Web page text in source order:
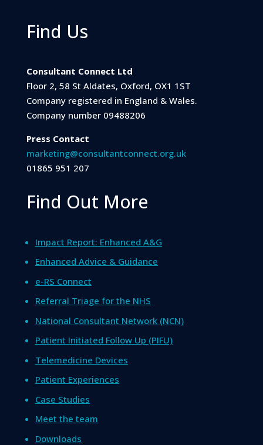
Find Us
Consultant Connect Ltd
Floor 2, 58 St Aldates, Oxford, OX1 1ST
Company registered in England & Wales.
Company number 09488206
Press Contact
marketing@consultantconnect.org.uk
01865 951 207
Find Out More
Impact Report: Enhanced A&G
Enhanced Advice & Guidance
e-RS Connect
Referral Triage for the NHS
National Consultant Network (NCN)
Patient Initiated Follow Up (PIFU)
Telemedicine Devices
Patient Experiences
Case Studies
Meet the team
Downloads